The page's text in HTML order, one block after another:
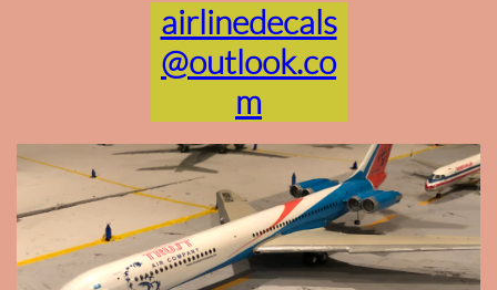
airlinedecals
@outlook.co
m